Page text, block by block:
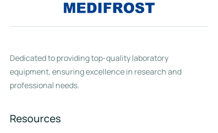
Dedicated to providing top-quality laboratory
equipment, ensuring excellence in research and
professional needs.
Resources